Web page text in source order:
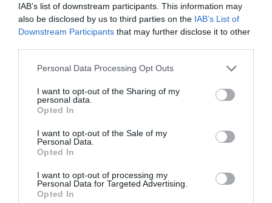
IAB’s list of downstream participants. This information may
also be disclosed by us to third parties on the IAB’s List of
Downstream Participants that may further disclose it to other
Personal Data Processing Opt Outs
I want to opt-out of the Sharing of my
personal data.
Opted In
I want to opt-out of the Sale of my
Personal Data.
Opted In
I want to opt-out of processing my
Personal Data for Targeted Advertising.
Opted In